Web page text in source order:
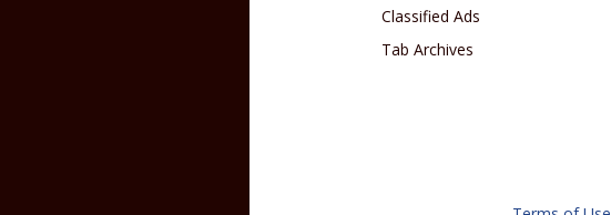
Classified Ads
Tab Archives